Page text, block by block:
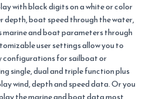
with black digits on a white or color
depth, boat speed through the water,
and boat parameters through
user settings allow you to
configurations for sailboat or
single, dual and triple function plus
wind, depth and speed data. Or you